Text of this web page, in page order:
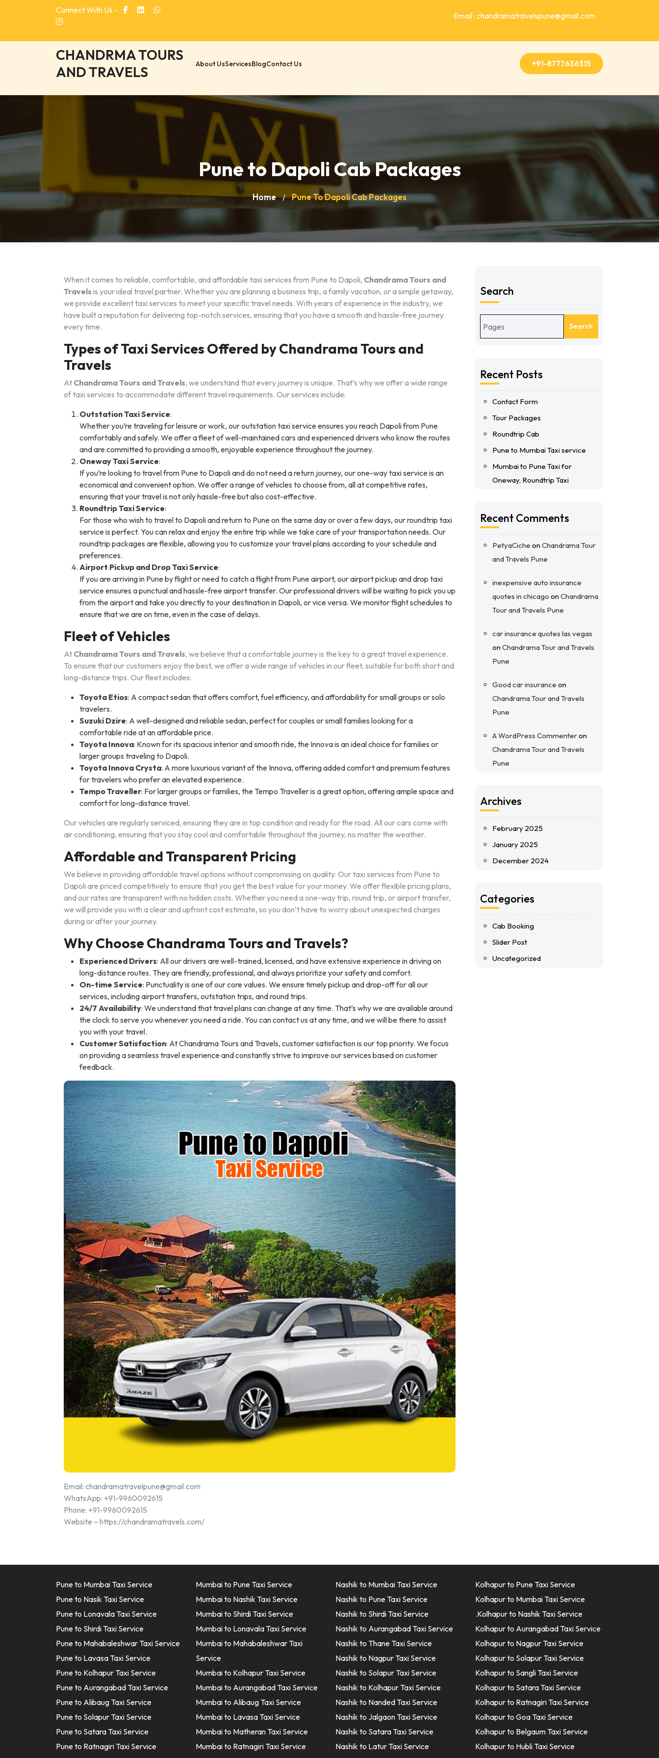
Connect With Us -
Email : chandramatravelspune@gmail.com
CHANDRMA TOURS
AND TRAVELS
About UsServicesBlogContact Us +91-8777636315
Pune to Dapoli Cab Packages
Home / Pune To Dapoli Cab Packages
When it comes to reliable, comfortable, and affordable taxi services from Pune to Dapoli, Chandrama Tours and
Travels is your ideal travel partner. Whether you are planning a business trip, a family vacation, or a simple getaway,
we provide excellent taxi services to meet your specific travel needs. With years of experience in the industry, we
have built a reputation for delivering top-notch services, ensuring that you have a smooth and hassle-free journey
every time.
Types of Taxi Services Offered by Chandrama Tours and
Travels
At Chandrama Tours and Travels, we understand that every journey is unique. That’s why we offer a wide range
of taxi services to accommodate different travel requirements. Our services include:
Outstation Taxi Service:
Whether you’re traveling for leisure or work, our outstation taxi service ensures you reach Dapoli from Pune
comfortably and safely. We offer a fleet of well-maintained cars and experienced drivers who know the routes
and are committed to providing a smooth, enjoyable experience throughout the journey.
Oneway Taxi Service:
If you’re looking to travel from Pune to Dapoli and do not need a return journey, our one-way taxi service is an
economical and convenient option. We offer a range of vehicles to choose from, all at competitive rates,
ensuring that your travel is not only hassle-free but also cost-effective.
Roundtrip Taxi Service:
For those who wish to travel to Dapoli and return to Pune on the same day or over a few days, our roundtrip taxi
service is perfect. You can relax and enjoy the entire trip while we take care of your transportation needs. Our
roundtrip packages are flexible, allowing you to customize your travel plans according to your schedule and
preferences.
Airport Pickup and Drop Taxi Service:
If you are arriving in Pune by flight or need to catch a flight from Pune airport, our airport pickup and drop taxi
service ensures a punctual and hassle-free airport transfer. Our professional drivers will be waiting to pick you up
from the airport and take you directly to your destination in Dapoli, or vice versa. We monitor flight schedules to
ensure that we are on time, even in the case of delays.
Fleet of Vehicles
At Chandrama Tours and Travels, we believe that a comfortable journey is the key to a great travel experience.
To ensure that our customers enjoy the best, we offer a wide range of vehicles in our fleet, suitable for both short and
long-distance trips. Our fleet includes:
Toyota Etios: A compact sedan that offers comfort, fuel efficiency, and affordability for small groups or solo
travelers.
Suzuki Dzire: A well-designed and reliable sedan, perfect for couples or small families looking for a
comfortable ride at an affordable price.
Toyota Innova: Known for its spacious interior and smooth ride, the Innova is an ideal choice for families or
larger groups traveling to Dapoli.
Toyota Innova Crysta: A more luxurious variant of the Innova, offering added comfort and premium features
for travelers who prefer an elevated experience.
Tempo Traveller: For larger groups or families, the Tempo Traveller is a great option, offering ample space and
comfort for long-distance travel.
Our vehicles are regularly serviced, ensuring they are in top condition and ready for the road. All our cars come with
air conditioning, ensuring that you stay cool and comfortable throughout the journey, no matter the weather.
Affordable and Transparent Pricing
We believe in providing affordable travel options without compromising on quality. Our taxi services from Pune to
Dapoli are priced competitively to ensure that you get the best value for your money. We offer flexible pricing plans,
and our rates are transparent with no hidden costs. Whether you need a one-way trip, round trip, or airport transfer,
we will provide you with a clear and upfront cost estimate, so you don’t have to worry about unexpected charges
during or after your journey.
Why Choose Chandrama Tours and Travels?
Experienced Drivers: All our drivers are well-trained, licensed, and have extensive experience in driving on
long-distance routes. They are friendly, professional, and always prioritize your safety and comfort.
On-time Service: Punctuality is one of our core values. We ensure timely pickup and drop-off for all our
services, including airport transfers, outstation trips, and round trips.
24/7 Availability: We understand that travel plans can change at any time. That’s why we are available around
the clock to serve you whenever you need a ride. You can contact us at any time, and we will be there to assist
you with your travel.
Customer Satisfaction: At Chandrama Tours and Travels, customer satisfaction is our top priority. We focus
on providing a seamless travel experience and constantly strive to improve our services based on customer
feedback.
Email: chandramatravelpune@gmail.com
WhatsApp: +91-9960092615
Phone: +91-9960092615
Website – https://chandramatravels.com/
Search
Search
Recent Posts
Contact Form
Tour Packages
Roundtrip Cab
Pune to Mumbai Taxi service
Mumbai to Pune Taxi for
Oneway, Roundtrip Taxi
Recent Comments
PetyaCiche onChandrama Tour
and Travels Pune
inexpensive auto insurance
quotes in chicago onChandrama
Tour and Travels Pune
car insurance quotes las vegas
onChandrama Tour and Travels
Pune
Good car insurance on
Chandrama Tour and Travels
Pune
A WordPress Commenteron
Chandrama Tour and Travels
Pune
Archives
February 2025
January 2025
December 2024
Categories
Cab Booking
Slider Post
Uncategorized
Pune to Mumbai Taxi Service
Pune to Nasik Taxi Service
Pune to Lonavala Taxi Service
Pune to Shirdi Taxi Service
Pune to Mahabaleshwar Taxi Service
Pune to Lavasa Taxi Service
Pune to Kolhapur Taxi Service
Pune to Aurangabad Taxi Service
Pune to Alibaug Taxi Service
Pune to Solapur Taxi Service
Pune to Satara Taxi Service
Pune to Ratnagiri Taxi Service
Mumbai to Pune Taxi Service
Mumbai to Nashik Taxi Service
Mumbai to Shirdi Taxi Service
Mumbai to Lonavala Taxi Service
Mumbai to Mahabaleshwar Taxi
Service
Mumbai to Kolhapur Taxi Service
Mumbai to Aurangabad Taxi Service
Mumbai to Alibaug Taxi Service
Mumbai to Lavasa Taxi Service
Mumbai to Matheran Taxi Service
Mumbai to Ratnagiri Taxi Service
Nashik to Mumbai Taxi Service
Nashik to Pune Taxi Service
Nashik to Shirdi Taxi Service
Nashik to Aurangabad Taxi Service
Nashik to Thane Taxi Service
Nashik to Nagpur Taxi Service
Nashik to Solapur Taxi Service
Nashik to Kolhapur Taxi Service
Nashik to Nanded Taxi Service
Nashik to Jalgaon Taxi Service
Nashik to Satara Taxi Service
Nashik to Latur Taxi Service
Kolhapur to Pune Taxi Service
Kolhapur to Mumbai Taxi Service
.Kolhapur to Nashik Taxi Service
Kolhapur to Aurangabad Taxi Service
Kolhapur to Nagpur Taxi Service
Kolhapur to Solapur Taxi Service
Kolhapur to Sangli Taxi Service
Kolhapur to Satara Taxi Service
Kolhapur to Ratnagiri Taxi Service
Kolhapur to Goa Taxi Service
Kolhapur to Belgaum Taxi Service
Kolhapur to Hubli Taxi Service